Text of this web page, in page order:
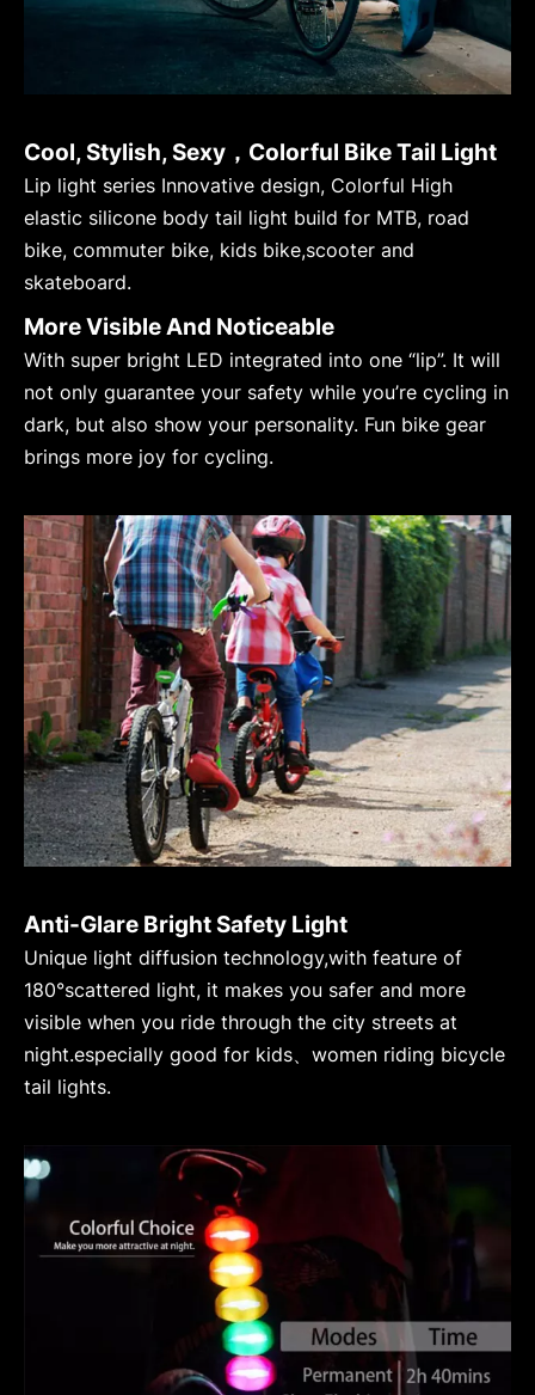
Cool, Stylish, Sexy，Colorful Bike Tail Light
Lip light series Innovative design, Colorful High
elastic silicone body tail light build for MTB, road
bike, commuter bike, kids bike,scooter and
skateboard.
More Visible And Noticeable
With super bright LED integrated into one “lip”. It will
not only guarantee your safety while you’re cycling in
dark, but also show your personality. Fun bike gear
brings more joy for cycling.
Anti-Glare Bright Safety Light
Unique light diffusion technology,with feature of
180°scattered light, it makes you safer and more
visible when you ride through the city streets at
night.especially good for kids、women riding bicycle
tail lights.